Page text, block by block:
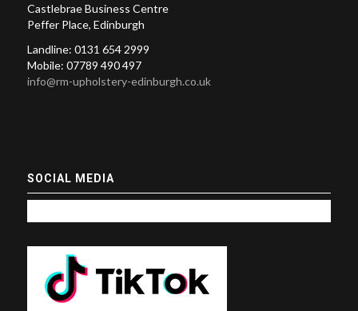
Castlebrae Business Centre
Peffer Place, Edinburgh
Landline: 0131 654 2999
Mobile: 07789 490 497
info@rm-upholstery-edinburgh.co.uk
SOCIAL MEDIA